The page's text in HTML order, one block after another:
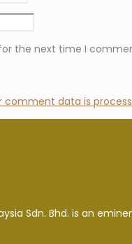
the next time I
comment data is
Sdn. Bhd. is an